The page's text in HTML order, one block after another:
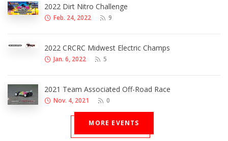
2022 Dirt Nitro Challenge
Feb. 24, 2022 9
2022 CRCRC Midwest Electric Champs
Jan. 6, 2022 5
2021 Team Associated Off-Road Race
Nov. 4, 2021 0
MORE EVENTS